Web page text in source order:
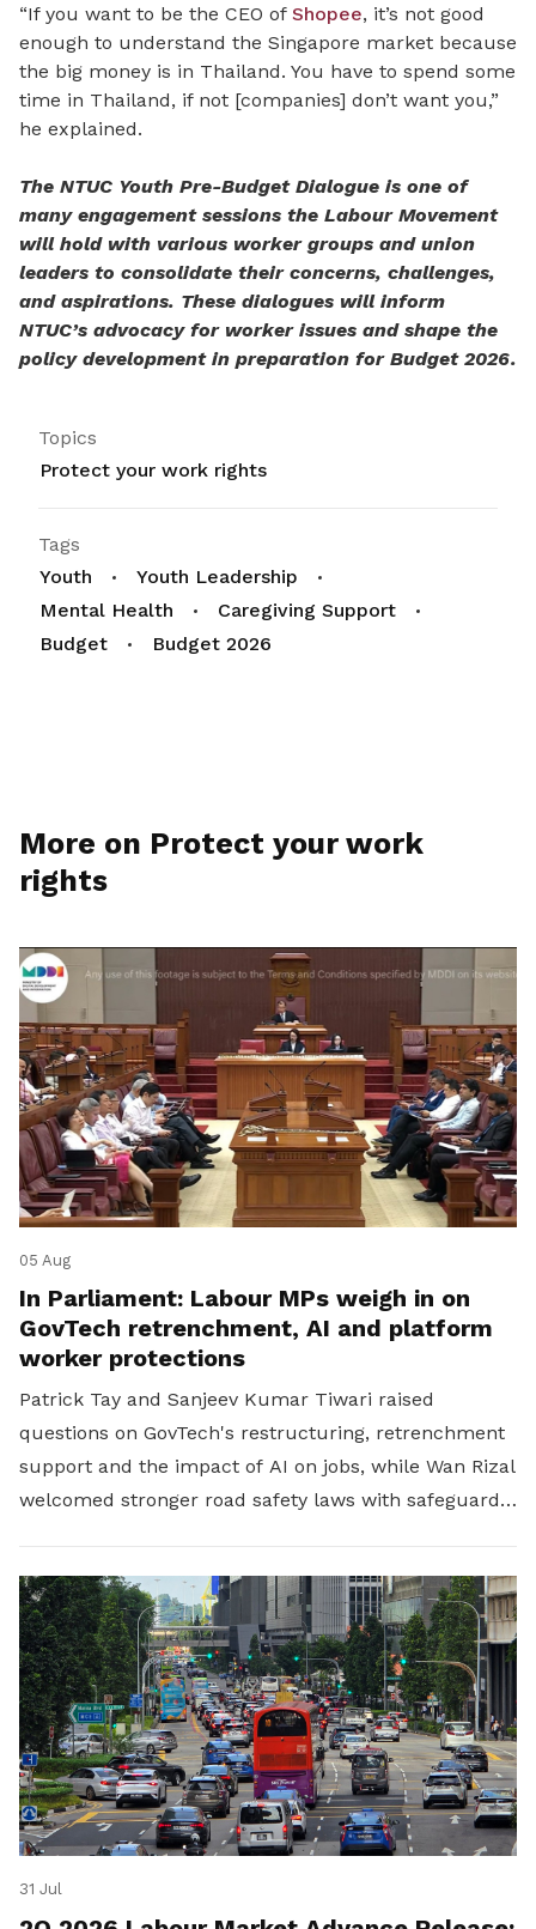
“If you want to be the CEO of Shopee, it’s not good
enough to understand the Singapore market because
the big money is in Thailand. You have to spend some
time in Thailand, if not [companies] don’t want you,”
he explained.
The NTUC Youth Pre-Budget Dialogue is one of
many engagement sessions the Labour Movement
will hold with various worker groups and union
leaders to consolidate their concerns, challenges,
and aspirations. These dialogues will inform
NTUC’s advocacy for worker issues and shape the
policy development in preparation for Budget 2026.
Topics
Protect your work rights
Tags
Youth
Youth Leadership
Mental Health
Caregiving Support
Budget
Budget 2026
More on Protect your work
rights
05 Aug
In Parliament: Labour MPs weigh in on
GovTech retrenchment, AI and platform
worker protections
Patrick Tay and Sanjeev Kumar Tiwari raised
questions on GovTech's restructuring, retrenchment
support and the impact of AI on jobs, while Wan Rizal
welcomed stronger road safety laws with safeguards
31 Jul